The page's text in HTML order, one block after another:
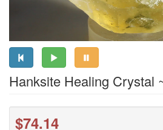
Hanksite Healing Crystal
$74.14